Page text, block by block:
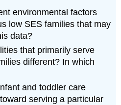
environmental factors
low SES families that may
data?
that primarily serve
different? In which
and toddler care
serving a particular